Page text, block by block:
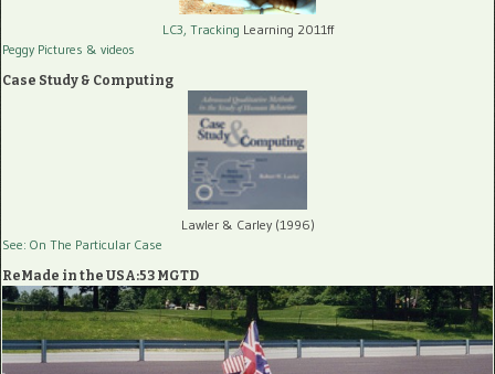
LC3, Tracking Learning 2011ff
Peggy Pictures & videos
Case Study & Computing
Lawler & Carley (1996)
See: On The Particular Case
ReMade in the USA:53 MGTD